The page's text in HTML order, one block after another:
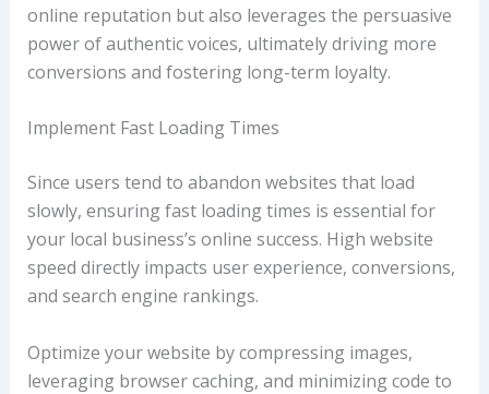
online reputation but also leverages the persuasive
power of authentic voices, ultimately driving more
conversions and fostering long-term loyalty.
Implement Fast Loading Times
Since users tend to abandon websites that load
slowly, ensuring fast loading times is essential for
your local business’s online success. High website
speed directly impacts user experience, conversions,
and search engine rankings.
Optimize your website by compressing images,
leveraging browser caching, and minimizing code to